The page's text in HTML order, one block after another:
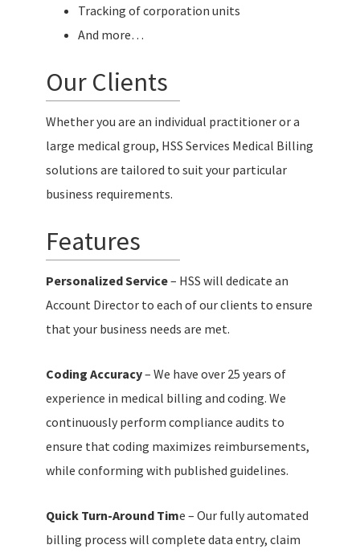
Tracking of corporation units
And more…
Our Clients
Whether you are an individual practitioner or a
large medical group, HSS Services Medical Billing
solutions are tailored to suit your particular
business requirements.
Features
Personalized Service– HSS will dedicate an
Account Director to each of our clients to ensure
that your business needs are met.
Coding Accuracy– We have over 25 years of
experience in medical billing and coding. We
continuously perform compliance audits to
ensure that coding maximizes reimbursements,
while conforming with published guidelines.
Quick Turn-Around Time – Our fully automated
billing process will complete data entry, claim